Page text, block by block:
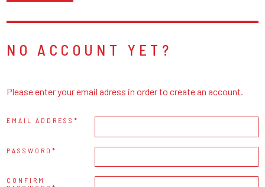
NO ACCOUNT YET?
Please enter your email adress in order to create an account.
EMAIL ADDRESS
PASSWORD
CONFIRM